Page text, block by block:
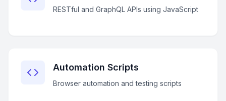
RESTful and GraphQL APIs using JavaScript
Automation Scripts
Browser automation and testing scripts